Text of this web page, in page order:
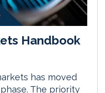
Handbook
has moved
The priority